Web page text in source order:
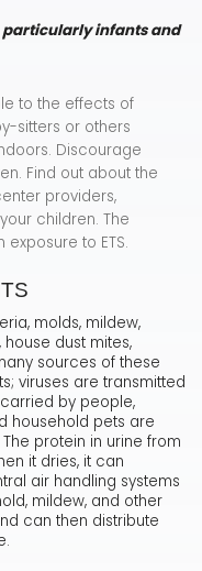
particularly infants and
to the effects of
sitters or others
Discourage
Find out about the
providers,
children. The
to ETS.
molds, mildew,
dust mites,
sources of these
viruses are transmitted
by people,
household pets are
protein in urine from
it dries, it can
air handling systems
mildew, and other
can then distribute